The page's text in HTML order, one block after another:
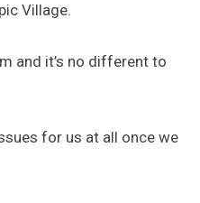
Village.
and it’s no different to
for us at all once we